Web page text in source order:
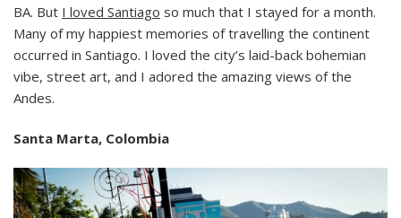
BA. But I loved Santiago so much that I stayed for a month.
Many of my happiest memories of travelling the continent
occurred in Santiago. I loved the city’s laid-back bohemian
vibe, street art, and I adored the amazing views of the
Andes.
Santa Marta, Colombia